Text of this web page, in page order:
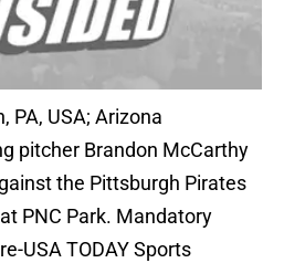
PA, USA; Arizona
pitcher Brandon McCarthy
the Pittsburgh Pirates
PNC Park. Mandatory
USA TODAY Sports